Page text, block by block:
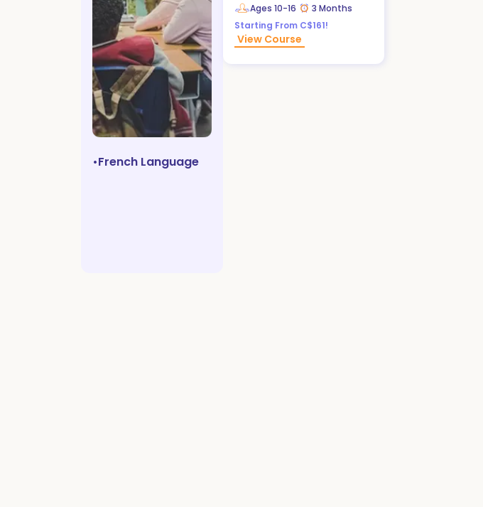
•French Language
Ages10-16
3 Months
Starting From C$161!
View Course